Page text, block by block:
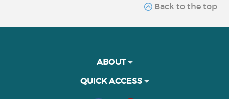
Back to the top
ABOUT
QUICK ACCESS